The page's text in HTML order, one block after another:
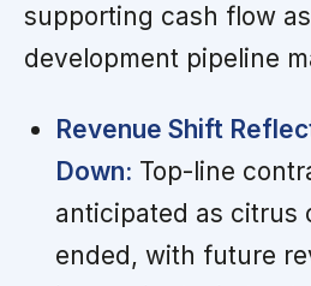
supporting cash flow
development pipeline
Revenue Shift
Down: Top-line
anticipated as citrus
ended, with future